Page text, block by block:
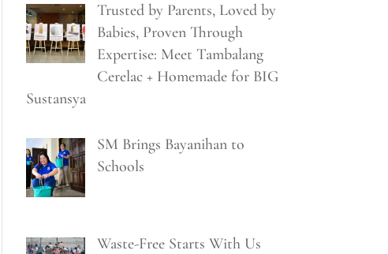
Trusted by Parents, Loved by
Babies, Proven Through
Expertise: Meet Tambalang
Cerelac + Homemade for BIG
Sustansya
SM Brings Bayanihan to
Schools
Waste-Free Starts With Us